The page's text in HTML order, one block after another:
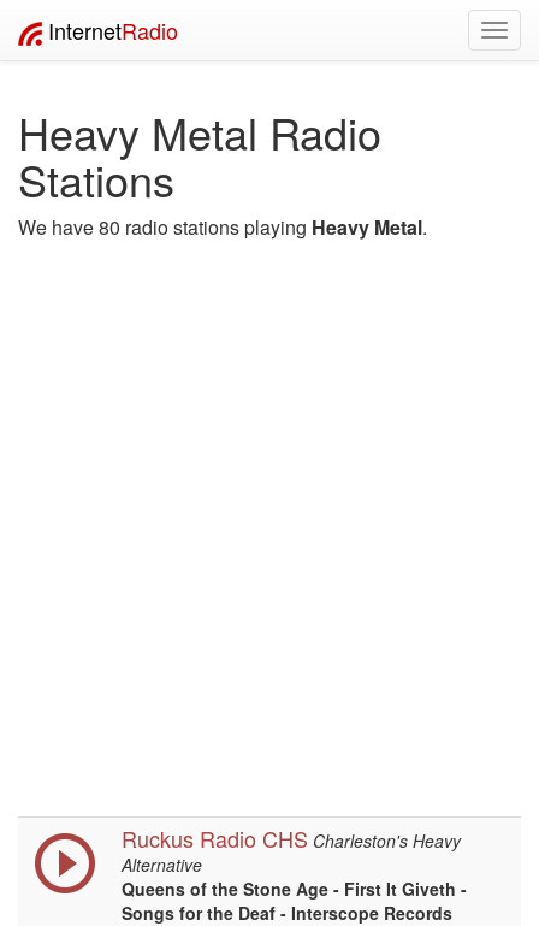
InternetRadio
Heavy Metal Radio
Stations
We have 80 radio stations playing Heavy Metal.
Ruckus Radio CHS Charleston's Heavy
Alternative
Queens of the Stone Age - First It Giveth -
Songs for the Deaf - Interscope Records